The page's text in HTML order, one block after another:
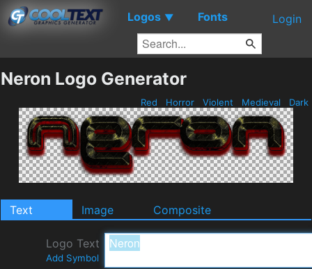
Logos ▼ Fonts Login
Neron Logo Generator
Red Horror Violent Medieval Dark
Text Image Composite
Logo Text
Add Symbol